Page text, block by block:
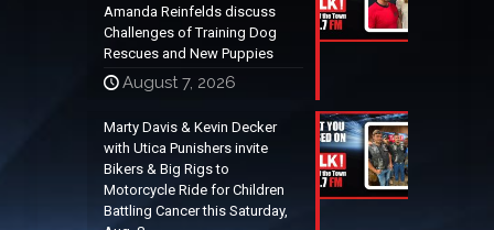
Amanda Reinfelds discuss
Challenges of Training Dog
Rescues and New Puppies
August 7, 2026
Marty Davis & Kevin Decker
with Utica Punishers invite
Bikers & Big Rigs to
Motorcycle Ride for Children
Battling Cancer this Saturday,